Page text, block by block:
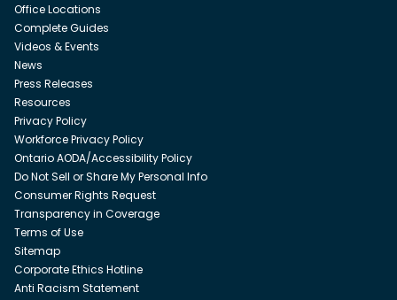
Office Locations
Complete Guides
Videos & Events
News
Press Releases
Resources
Privacy Policy
Workforce Privacy Policy
Ontario AODA/Accessibility Policy
Do Not Sell or Share My Personal Info
Consumer Rights Request
Transparency in Coverage
Terms of Use
Sitemap
Corporate Ethics Hotline
Anti Racism Statement